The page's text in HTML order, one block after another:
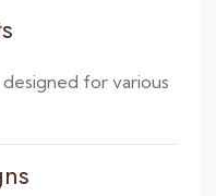
for various